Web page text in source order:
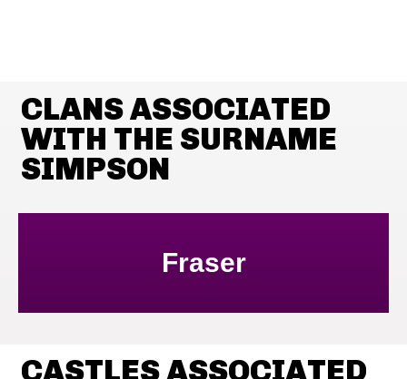
CLANS ASSOCIATED
WITH THE SURNAME
SIMPSON
Fraser